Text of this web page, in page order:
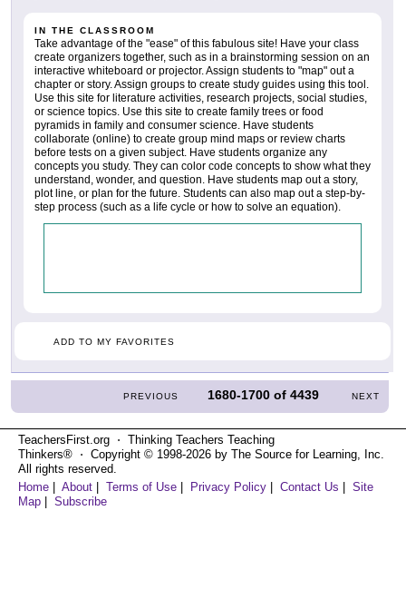
IN THE CLASSROOM
Take advantage of the "ease" of this fabulous site! Have your class
create organizers together, such as in a brainstorming session on an
interactive whiteboard or projector. Assign students to "map" out a
chapter or story. Assign groups to create study guides using this tool.
Use this site for literature activities, research projects, social studies,
or science topics. Use this site to create family trees or food
pyramids in family and consumer science. Have students
collaborate (online) to create group mind maps or review charts
before tests on a given subject. Have students organize any
concepts you study. They can color code concepts to show what they
understand, wonder, and question. Have students map out a story,
plot line, or plan for the future. Students can also map out a step-by-
step process (such as a life cycle or how to solve an equation).
ADD TO MY FAVORITES
PREVIOUS 1680-1700 of4439 NEXT
TeachersFirst.org ⋅ Thinking Teachers Teaching
Thinkers® ⋅ Copyright © 1998-2026 by The Source for Learning, Inc.
All rights reserved.
Home | About | Terms of Use | Privacy Policy | Contact Us | Site
Map | Subscribe